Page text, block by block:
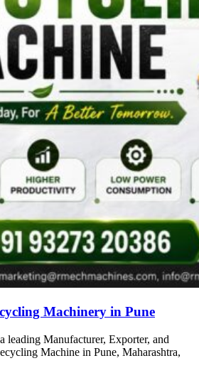
Machinery in Pune
leading Manufacturer, Exporter, and
Machine in Pune, Maharashtra,